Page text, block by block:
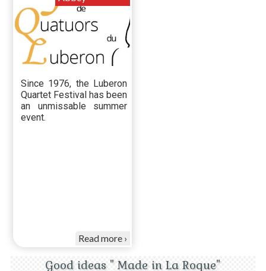
Since 1976, the Luberon
Quartet Festival has been
an unmissable summer
event.
Read more
Good ideas " Made in La Roque"